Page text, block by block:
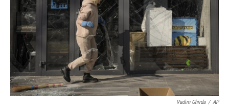
Vadim Ghirda / AP